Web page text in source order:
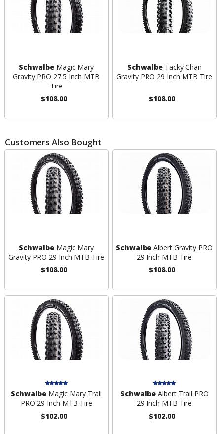
Schwalbe Magic Mary
Gravity PRO 27.5 Inch MTB
Tire
$108.00
SchwalbeTacky Chan
Gravity PRO 29 Inch MTB Tire
$108.00
Customers Also Bought
Schwalbe Magic Mary
Gravity PRO 29 Inch MTB Tire
$108.00
Schwalbe Albert Gravity PRO
29 Inch MTB Tire
$108.00
Schwalbe Magic Mary Trail
PRO 29 Inch MTB Tire
$102.00
SchwalbeAlbert Trail PRO
29 Inch MTB Tire
$102.00